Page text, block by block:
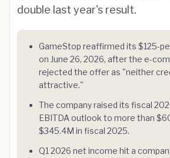
double last year's result.
GameStop reaffirmed its $125-
on June 26, 2026, after the e-
rejected the offer as "neither
attractive."
The company raised its fiscal
EBITDA outlook to more than
$345.4M in fiscal 2025.
Q1 2026 net income hit a